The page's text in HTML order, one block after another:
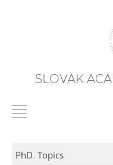
SLOVAK